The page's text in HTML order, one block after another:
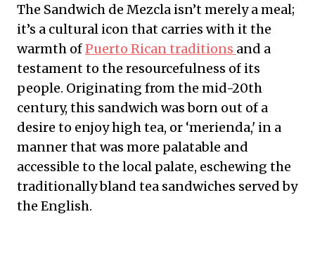
The Sandwich de Mezcla isn’t merely a meal;
it’s a cultural icon that carries with it the
warmth ofPuerto Rican traditions and a
testament to the resourcefulness of its
people. Originating from the mid-20th
century, this sandwich was born out of a
desire to enjoy high tea, or ‘merienda,' in a
manner that was more palatable and
accessible to the local palate, eschewing the
traditionally bland tea sandwiches served by
the English.